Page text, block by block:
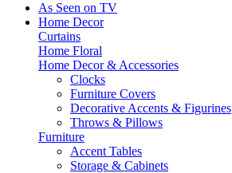
As Seen on TV
Home Decor
Curtains
Home Floral
Home Decor & Accessories
Clocks
Furniture Covers
Decorative Accents & Figurines
Throws & Pillows
Furniture
Accent Tables
Storage & Cabinets